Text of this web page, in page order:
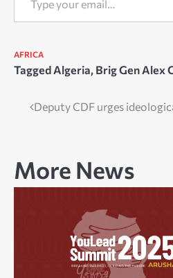
AFRICA
Tagged Algeria, Brig Gen Alex
PostDeputy CDF urges
More News